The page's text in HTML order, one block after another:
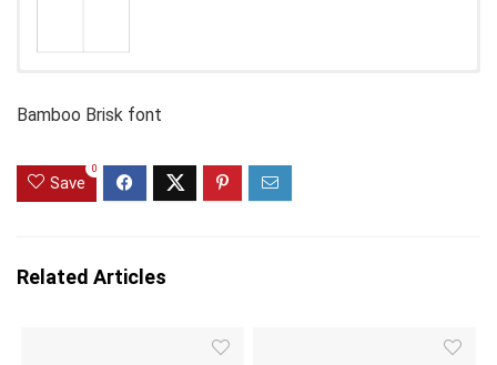
Bamboo Brisk font
Save
0
Related Articles